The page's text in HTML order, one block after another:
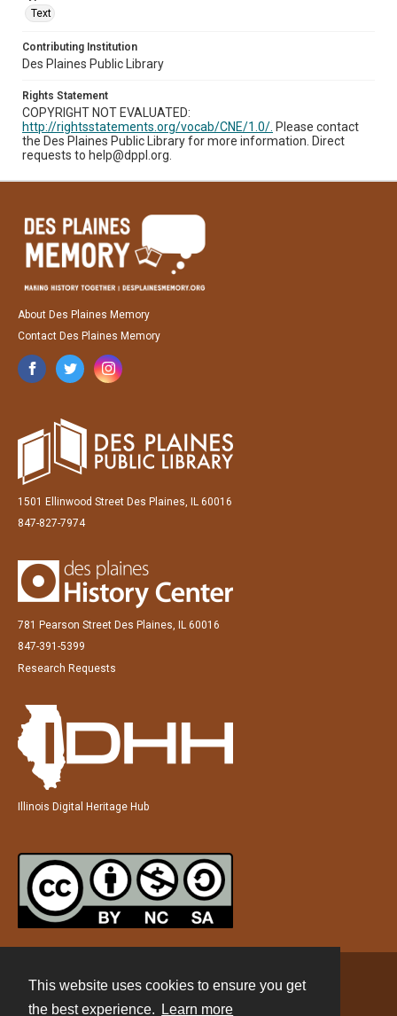
This website uses cookies to ensure you get
the best experience.
Learn more
Text
Contributing Institution
Des Plaines Public Library
Rights Statement
COPYRIGHT NOT EVALUATED:
http://rightsstatements.org/vocab/CNE/1.0/. Please contact
the Des Plaines Public Library for more information. Direct
requests to help@dppl.org.
About Des Plaines Memory
Contact Des Plaines Memory
1501 Ellinwood Street Des Plaines, IL 60016
847-827-7974
781 Pearson Street Des Plaines, IL 60016
847-391-5399
Research Requests
Illinois Digital Heritage Hub